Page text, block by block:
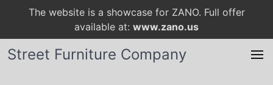
The website is a showcase for ZANO. Full offer
available at: www.zano.us
Street Furniture Company